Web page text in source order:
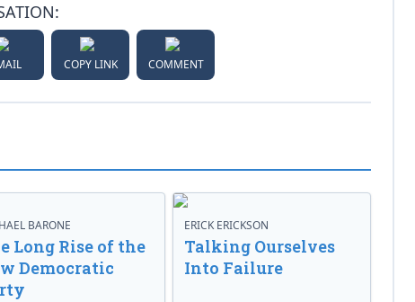
COPY LINK COMMENT
BARONE
Long Rise of the
Democratic
ERICK ERICKSON
Talking Ourselves
Into Failure